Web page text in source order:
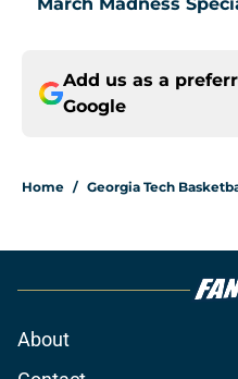
Add us as a
Google
Home / Georgia Tech
About